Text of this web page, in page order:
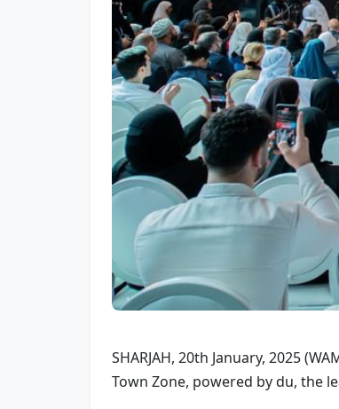
SHARJAH, 20th January, 2025
Town Zone, powered by du, the